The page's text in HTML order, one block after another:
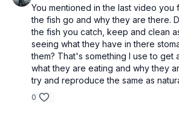
You mentioned in the last video you
the fish go and why they are there.
the fish you catch, keep and clean
seeing what they have in there
them? That's something I use to get
what they are eating and why they
try and reproduce the same as
0